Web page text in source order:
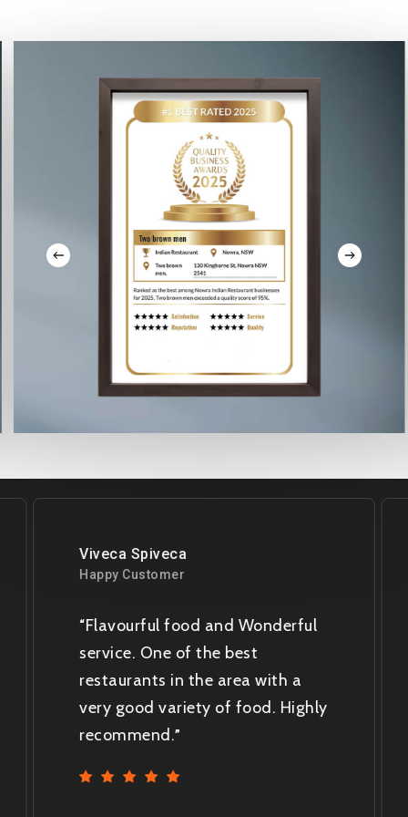
Viveca Spiveca
Happy Customer
“Flavourful food and Wonderful
service. One of the best
restaurants in the area with a
very good variety of food. Highly
recommend.”